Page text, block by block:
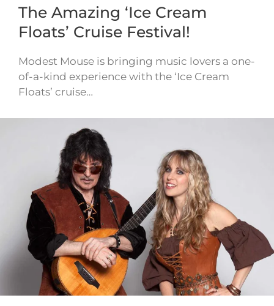
The Amazing ‘Ice Cream
Floats’ Cruise Festival!
Modest Mouse is bringing music lovers a one-
of-a-kind experience with the ‘Ice Cream
Floats’ cruise…